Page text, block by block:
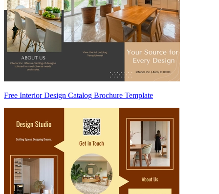
Free Interior Design Catalog Brochure Template